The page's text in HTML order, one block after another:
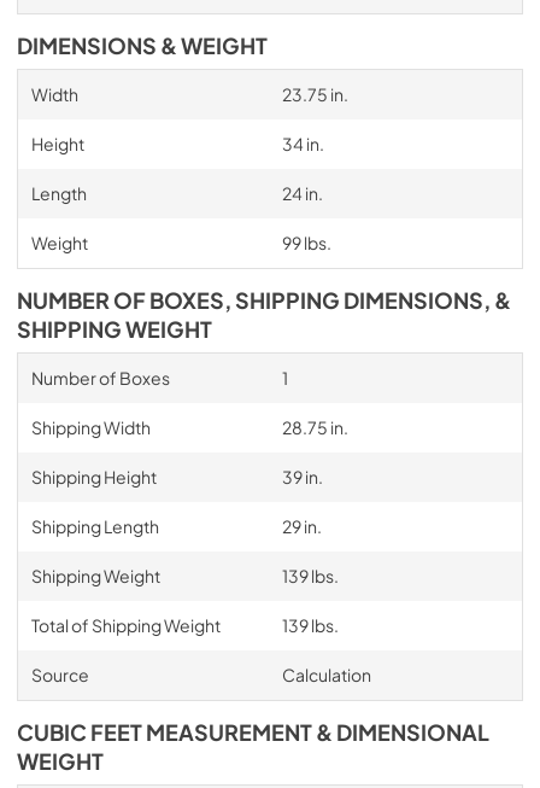
DIMENSIONS & WEIGHT
Width 23.75 in.
Height 34 in.
Length 24 in.
Weight 99 lbs.
NUMBER OF BOXES, SHIPPING DIMENSIONS, &
SHIPPING WEIGHT
Number of Boxes 1
Shipping Width 28.75 in.
Shipping Height 39 in.
Shipping Length 29 in.
Shipping Weight 139 lbs.
Total of Shipping Weight 139 lbs.
Source Calculation
CUBIC FEET MEASUREMENT & DIMENSIONAL
WEIGHT